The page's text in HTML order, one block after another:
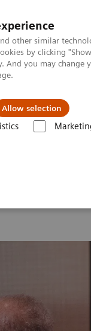
other similar
by clicking
you may
Allow selection